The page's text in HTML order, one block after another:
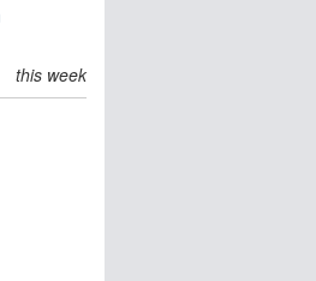
this week